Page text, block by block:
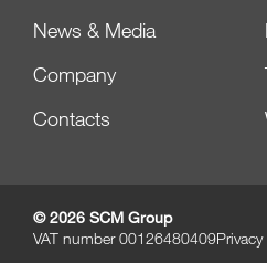
News & Media
Company
Contacts
© 2026 SCM Group
VAT number 00126480409